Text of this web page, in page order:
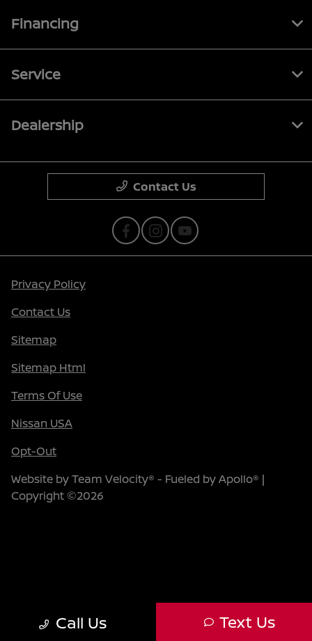
Call Us Text Us
Financing
Service
Dealership
Contact Us
Privacy Policy
Contact Us
Sitemap
Sitemap Html
Terms Of Use
Nissan USA
Opt-Out
Website byTeam Velocity® - Fueled by Apollo® |
Copyright ©2026